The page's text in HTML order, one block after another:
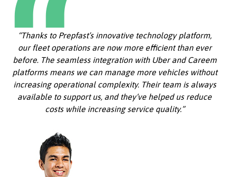
“Thanks to Prepfast’s innovative technology platform,
our fleet operations are now more efficient than ever
before. The seamless integration with Uber and Careem
platforms means we can manage more vehicles without
increasing operational complexity. Their team is always
available to support us, and they’ve helped us reduce
costs while increasing service quality.”